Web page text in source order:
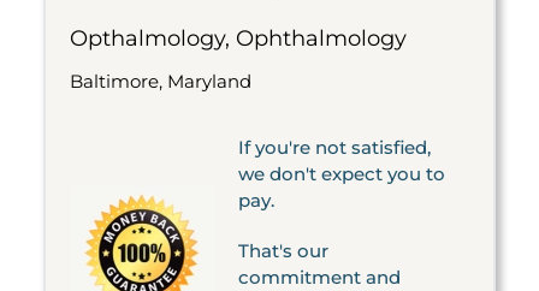
Opthalmology, Ophthalmology
Baltimore, Maryland
If you're not satisfied,
we don't expect you to
pay.
That's our
commitment and